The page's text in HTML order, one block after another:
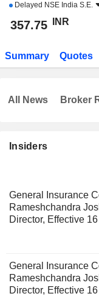
Delayed NSE India S.E.
357.75 INR
Summary Quotes
Insiders
General Insurance
Rameshchandra
Director, Effective
General Insurance
Rameshchandra
Director, Effective
All News Broker